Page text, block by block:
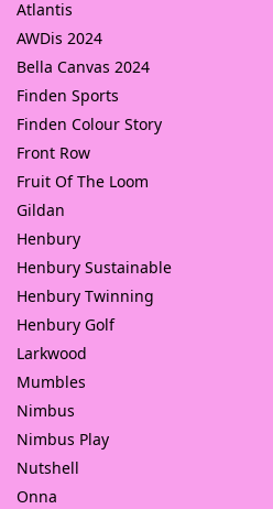
Atlantis
AWDis 2024
Bella Canvas 2024
Finden Sports
Finden Colour Story
Front Row
Fruit Of The Loom
Gildan
Henbury
Henbury Sustainable
Henbury Twinning
Henbury Golf
Larkwood
Mumbles
Nimbus
Nimbus Play
Nutshell
Onna